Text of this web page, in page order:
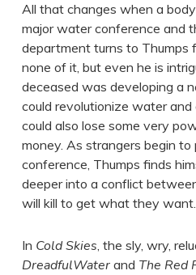
All that changes when a
major water conference and
department turns to Thumps
none of it, but even he is
deceased was developing a
could revolutionize water and
could also lose some very
money. As strangers begin
conference, Thumps finds
deeper into a conflict
will kill to get what they want.
In Cold Skies, the sly, wry,
DreadfulWaterand The Red